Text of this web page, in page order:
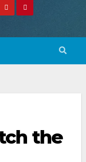
the